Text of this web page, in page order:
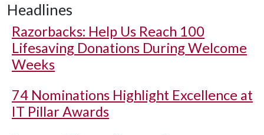
Headlines
Razorbacks: Help Us Reach 100
Lifesaving Donations During Welcome
Weeks
74 Nominations Highlight Excellence at
IT Pillar Awards